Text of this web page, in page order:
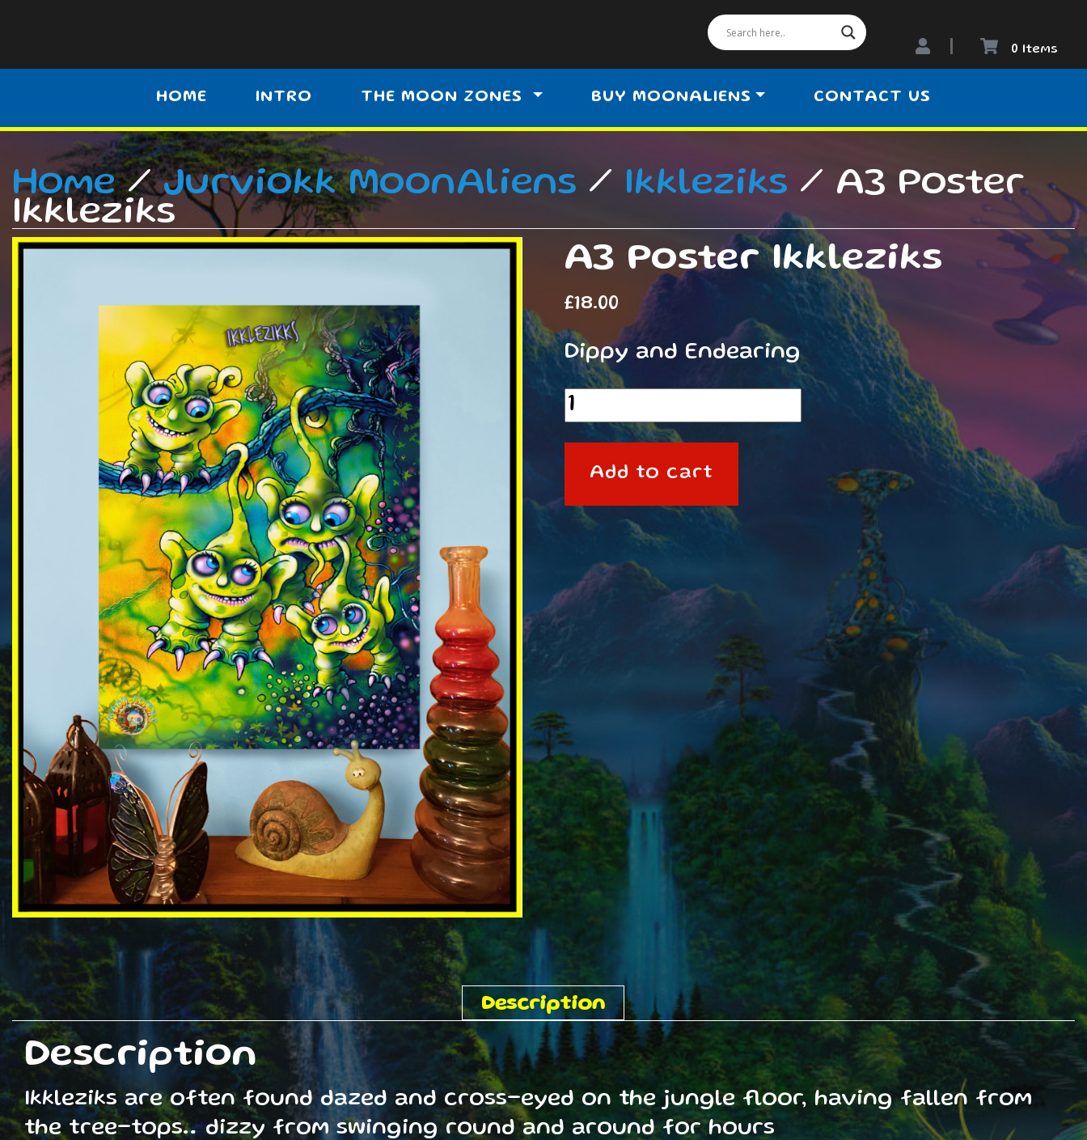
0 Items
HOME INTRO THE MOON ZONES BUY MOONALIENS CONTACT US
Home/Jurviokk MoonAliens / Ikkleziks / A3 Poster
Ikkleziks
A3 Poster Ikkleziks
£18.00
Dippy and Endearing
A3
Poster
Ikkleziks
Add to cart
Description
Description
Ikkleziks are often found dazed and cross-eyed on the jungle floor, having fallen from
the tree-tops… dizzy from swinging round and around for hours